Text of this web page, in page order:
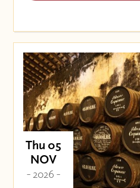
Thu 05
NOV
- 2026 -